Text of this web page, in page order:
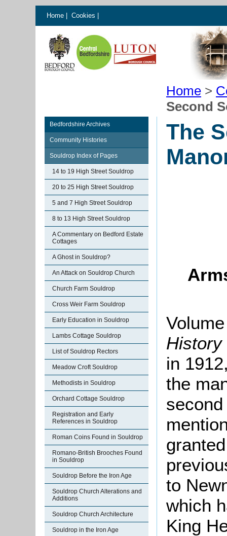
Home Cookies
Home >
Second
Bedfordshire Archives
Community Histories
Souldrop Index of Pages
14 to 19 High Street Souldrop
20 to 25 High Street Souldrop
5 and 7 High Street Souldrop
8 to 13 High Street Souldrop
A Commentary on Bedford Estate
Cottages
A Ghost in Souldrop?
An Attack on Souldrop Church
Church Farm Souldrop
Cross Weir Farm Souldrop
Early Education in Souldrop
Lambs Cottage Souldrop
List of Souldrop Rectors
Meadow Croft Souldrop
Methodists in Souldrop
Orchard Cottage Souldrop
Registration and Early
References in Souldrop
Roman Coins Found in Souldrop
Romano-British Brooches Found
in Souldrop
Souldrop Before the Iron Age
Souldrop Church Alterations and
Additions
Souldrop Church Architecture
Souldrop in the Iron Age
The
History
in
the
to
which
King